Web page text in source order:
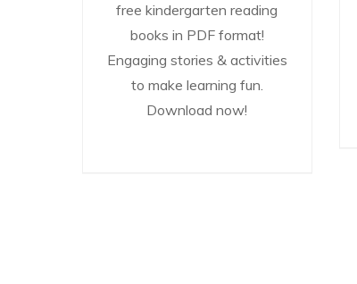
free kindergarten reading
books in PDF format!
Engaging stories & activities
to make learning fun.
Download now!